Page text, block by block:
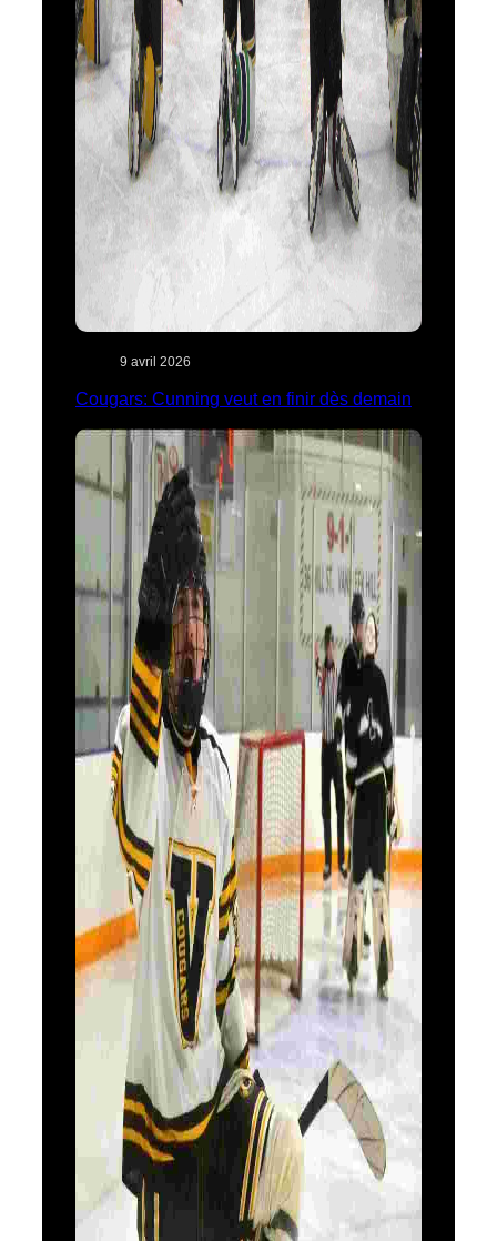
9 avril 2026
Cougars: Cunning veut en finir dès demain